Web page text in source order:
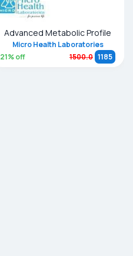
Advanced Metabolic Profile
Micro Health Laboratories
21% off 1500.0 1185